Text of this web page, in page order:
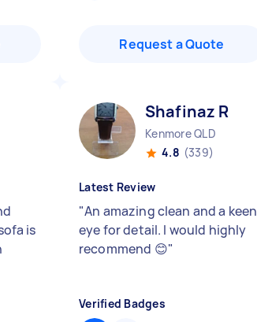
Request a Quote
is
Shafinaz R
Kenmore QLD
4.8 (339)
Latest Review
"An amazing clean and a keen
eye for detail. I would highly
recommend 😊"
Verified Badges